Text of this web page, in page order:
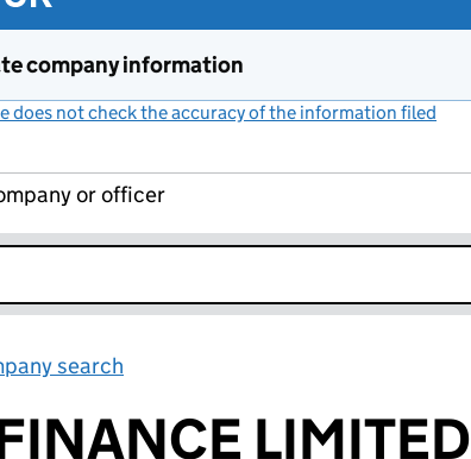
company information
does not check the accuracy of the information filed
or officer
search
LIMITED